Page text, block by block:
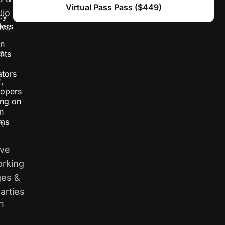
&
on
Virtual Pass Pass ($449)